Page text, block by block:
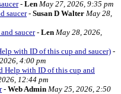
- Len May 27, 2026, 9:35 pm
saucer- Susan D Walter May 28,
saucer- Len May 28, 2026,
with ID of this cup and saucer)-
4:00 pm
Help with ID of this cup and
12:44 pm
- Web Admin May 25, 2026, 2:50